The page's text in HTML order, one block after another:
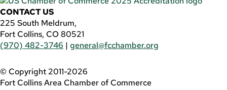
CONTACT US
225 South Meldrum,
Fort Collins, CO 80521
(970) 482-3746 | general@fcchamber.org
© Copyright 2011-2026
Fort Collins Area Chamber of Commerce